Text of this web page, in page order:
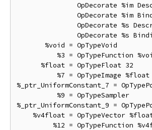
OpDecorate %im
OpDecorate %im
OpDecorate %s
OpDecorate %s
       %void = OpTypeVoid
%3 = OpTypeFunction
      %float = OpTypeFloat 32
%7 = OpTypeImage
%_ptr_UniformConstant_7 =
          %9 = OpTypeSampler
%_ptr_UniformConstant_9 =
%v4float = OpTypeVector
%12 = OpTypeFunction